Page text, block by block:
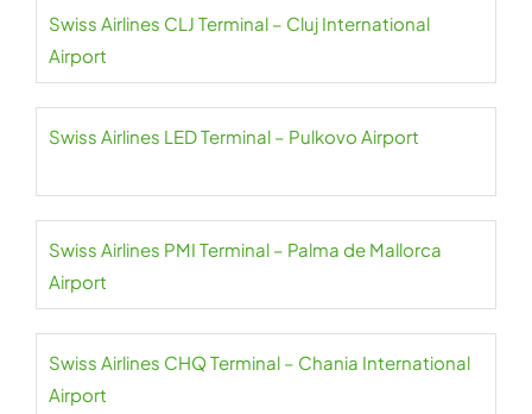
Swiss Airlines CLJ Terminal – Cluj International
Airport
Swiss Airlines LED Terminal – Pulkovo Airport
Swiss Airlines PMI Terminal – Palma de Mallorca
Airport
Swiss Airlines CHQ Terminal – Chania International
Airport